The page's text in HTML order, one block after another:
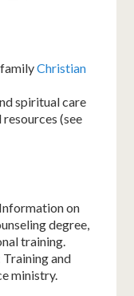
familyChristian
spiritual care
(see
on
degree,
training.
Training and
ministry.